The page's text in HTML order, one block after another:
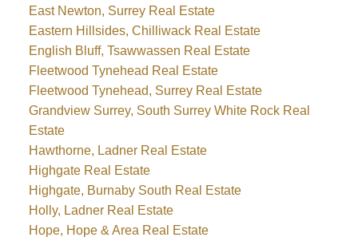
East Newton, Surrey Real Estate
Eastern Hillsides, Chilliwack Real Estate
English Bluff, Tsawwassen Real Estate
Fleetwood Tynehead Real Estate
Fleetwood Tynehead, Surrey Real Estate
Grandview Surrey, South Surrey White Rock Real
Estate
Hawthorne, Ladner Real Estate
Highgate Real Estate
Highgate, Burnaby South Real Estate
Holly, Ladner Real Estate
Hope, Hope & Area Real Estate